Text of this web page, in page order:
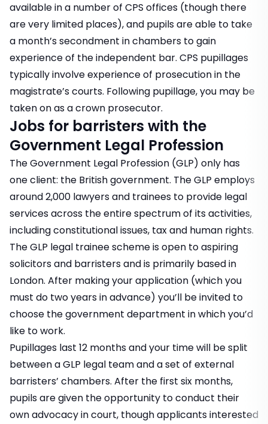
available in a number of CPS offices (though there
are very limited places), and pupils are able to take
a month’s secondment in chambers to gain
experience of the independent bar. CPS pupillages
typically involve experience of prosecution in the
magistrate’s courts. Following pupillage, you may be
taken on as a crown prosecutor.
Jobs for barristers with the
Government Legal Profession
The Government Legal Profession (GLP) only has
one client: the British government. The GLP employs
around 2,000 lawyers and trainees to provide legal
services across the entire spectrum of its activities,
including constitutional issues, tax and human rights.
The GLP legal trainee scheme is open to aspiring
solicitors and barristers and is primarily based in
London. After making your application (which you
must do two years in advance) you’ll be invited to
choose the government department in which you’d
like to work.
Pupillages last 12 months and your time will be split
between a GLP legal team and a set of external
barristers’ chambers. After the first six months,
pupils are given the opportunity to conduct their
own advocacy in court, though applicants interested